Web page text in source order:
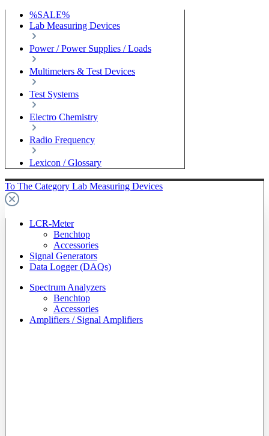
%SALE%
Lab Measuring Devices
Power / Power Supplies / Loads
Multimeters & Test Devices
Test Systems
Electro Chemistry
Radio Frequency
Lexicon / Glossary
To The Category Lab Measuring Devices
LCR-Meter
Benchtop
Accessories
Signal Generators
Data Logger (DAQs)
Spectrum Analyzers
Benchtop
Accessories
Amplifiers / Signal Amplifiers